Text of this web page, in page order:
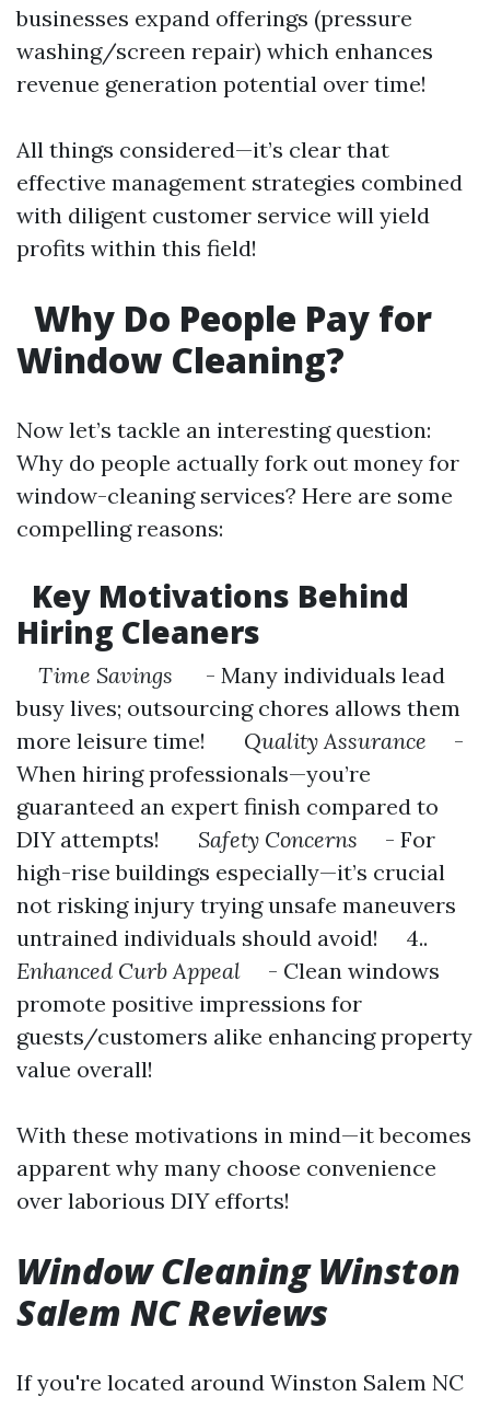
businesses expand offerings (pressure
washing/screen repair) which enhances
revenue generation potential over time!
All things considered—it’s clear that
effective management strategies combined
with diligent customer service will yield
profits within this field!
Why Do People Pay for
Window Cleaning?
Now let’s tackle an interesting question:
Why do people actually fork out money for
window-cleaning services? Here are some
compelling reasons:
Key Motivations Behind
Hiring Cleaners
Time Savings - Many individuals lead
busy lives; outsourcing chores allows them
more leisure time! Quality Assurance -
When hiring professionals—you’re
guaranteed an expert finish compared to
DIY attempts! Safety Concerns - For
high-rise buildings especially—it’s crucial
not risking injury trying unsafe maneuvers
untrained individuals should avoid! 4..
Enhanced Curb Appeal - Clean windows
promote positive impressions for
guests/customers alike enhancing property
value overall!
With these motivations in mind—it becomes
apparent why many choose convenience
over laborious DIY efforts!
Window Cleaning Winston
Salem NC Reviews
If you're located around Winston Salem NC